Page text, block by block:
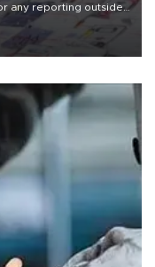
any reporting outside
from rights and